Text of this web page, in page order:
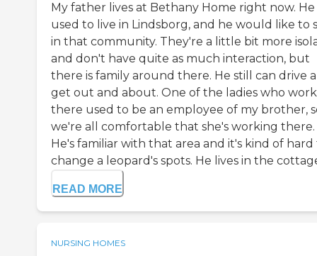
My father lives at Bethany Home right now. He
used to live in Lindsborg, and he would like to
in that community. They're a little bit more
and don't have quite as much interaction, but
there is family around there. He still can drive
get out and about. One of the ladies who
there used to be an employee of my brother,
we're all comfortable that she's working there.
He's familiar with that area and it's kind of hard
change a leopard's spots. He lives in the
READ MORE
NURSING HOMES